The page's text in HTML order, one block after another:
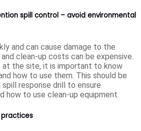
spill control – avoid environmental
and can cause damage to the
clean-up costs can be expensive.
at the site, it is important to know
how to use them. This should be
response drill to ensure
how to use clean-up equipment.